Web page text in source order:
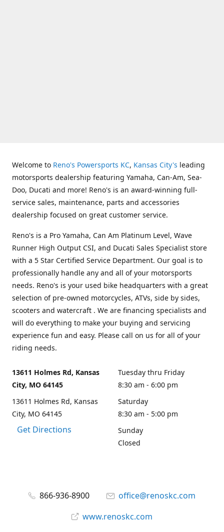
Welcome to Reno's Powersports KC, Kansas City's leading
motorsports dealership featuring Yamaha, Can-Am, Sea-
Doo, Ducati and more! Reno's is an award-winning full-
service sales, maintenance, parts and accessories
dealership focused on great customer service.
Reno's is a Pro Yamaha, Can Am Platinum Level, Wave
Runner High Output CSI, and Ducati Sales Specialist store
with a 5 Star Certified Service Department. Our goal is to
professionally handle any and all of your motorsports
needs. Reno's is your used bike headquarters with a great
selection of pre-owned motorcycles, ATVs, side by sides,
scooters and watercraft . We are financing specialists and
will do everything to make your buying and servicing
experience fun and easy. Please call on us for all of your
riding needs.
13611 Holmes Rd, Kansas
City, MO 64145
13611 Holmes Rd, Kansas
City, MO 64145
Get Directions
Tuesday thru Friday
8:30 am - 6:00 pm
Saturday
8:30 am - 5:00 pm
Sunday
Closed
866-936-8900
office@renoskc.com
www.renoskc.com